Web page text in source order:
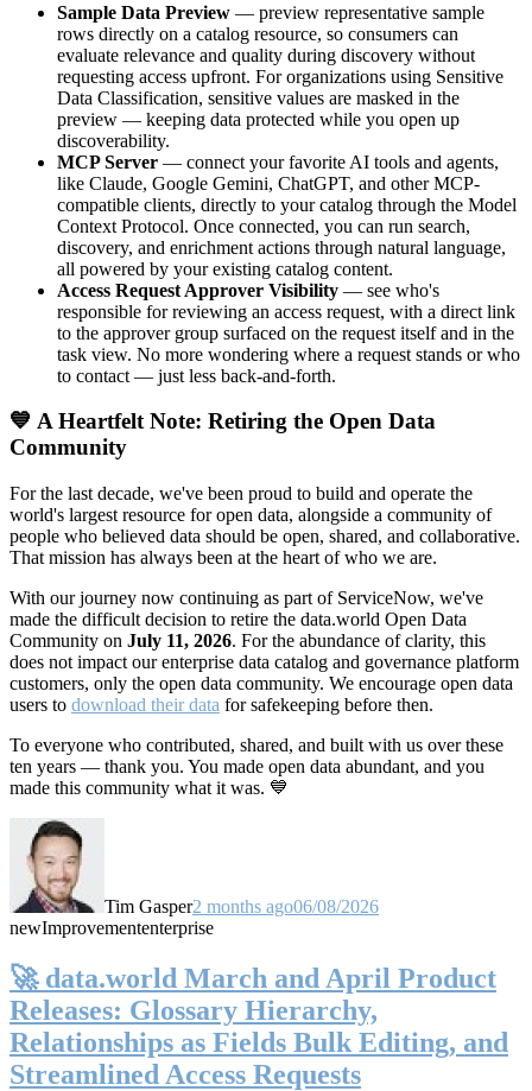
Sample Data Preview — preview representative sample
rows directly on a catalog resource, so consumers can
evaluate relevance and quality during discovery without
requesting access upfront. For organizations using Sensitive
Data Classification, sensitive values are masked in the
preview — keeping data protected while you open up
discoverability.
MCP Server — connect your favorite AI tools and agents,
like Claude, Google Gemini, ChatGPT, and other MCP-
compatible clients, directly to your catalog through the Model
Context Protocol. Once connected, you can run search,
discovery, and enrichment actions through natural language,
all powered by your existing catalog content.
Access Request Approver Visibility — see who's
responsible for reviewing an access request, with a direct link
to the approver group surfaced on the request itself and in the
task view. No more wondering where a request stands or who
to contact — just less back-and-forth.
💙 A Heartfelt Note: Retiring the Open Data
Community
For the last decade, we've been proud to build and operate the
world's largest resource for open data, alongside a community of
people who believed data should be open, shared, and collaborative.
That mission has always been at the heart of who we are.
With our journey now continuing as part of ServiceNow, we've
made the difficult decision to retire the data.world Open Data
Community on July 11, 2026. For the abundance of clarity, this
does not impact our enterprise data catalog and governance platform
customers, only the open data community. We encourage open data
users to download their data for safekeeping before then.
To everyone who contributed, shared, and built with us over these
ten years — thank you. You made open data abundant, and you
made this community what it was. 💙
Tim Gasper2 months ago06/08/2026
newImprovemententerprise
🚀 data.world March and April Product
Releases: Glossary Hierarchy,
Relationships as Fields Bulk Editing, and
Streamlined Access Requests